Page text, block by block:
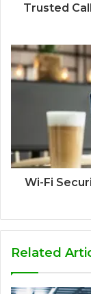
Trusted
Wi-Fi
Related